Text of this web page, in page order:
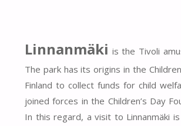
Linnanmäki is the Tivoli
The park has its origins in the
Finland to collect funds for child
joined forces in the Children’s Day
In this regard, a visit to Linnanmäki